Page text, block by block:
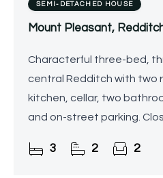
SEMI-DETACHED HOUSE
Mount Pleasant,
Characterful three-bed,
central Redditch with two
kitchen, cellar, two
and on-street parking.
3 2 2